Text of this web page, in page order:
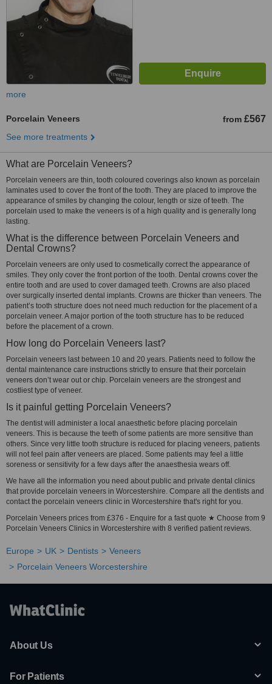
more
Porcelain Veneers from £567
See more treatments
What are Porcelain Veneers?
Porcelain veneers are thin, tooth coloured coverings also known as porcelain
laminates used to cover the front of the tooth. They are placed to improve the
appearance of smiles by changing the colour, length or size of teeth. The
porcelain used to make the veneers is of a high quality and is generally long
lasting.
What is the difference between Porcelain Veneers and
Dental Crowns?
Porcelain veneers are only used to cosmetically correct the appearance of
smiles. They only cover the front portion of the tooth. Dental crowns cover the
entire tooth and are used to cover damaged teeth. Crowns are also placed
over surgically inserted dental implants. Crowns are thicker than veneers. The
patient’s tooth structure does not need much reduction for the placement of a
porcelain veneer. A major portion of the tooth structure has to be reduced
before the placement of a crown.
How long do Porcelain Veneers last?
Porcelain veneers last between 10 and 20 years. Patients need to follow the
dental maintenance care instructions strictly to ensure that their porcelain
veneers don’t wear out or chip. Porcelain veneers are the strongest and
costliest type of veneer.
Is it painful getting Porcelain Veneers?
The dentist will administer a local anaesthetic before placing porcelain
veneers. This is because the teeth of some patients are more sensitive than
others. Since very little tooth structure is reduced for placing veneers, patients
will not feel pain after veneers are placed. Some patients may feel a little
soreness or sensitivity for a few days after the anaesthesia wears off.
We have all the information you need about public and private dental clinics
that provide porcelain veneers in Worcestershire. Compare all the dentists and
contact the porcelain veneers clinic in Worcestershire that's right for you.
Porcelain Veneers prices from £376 - Enquire for a fast quote ★ Choose from 9
Porcelain Veneers Clinics in Worcestershire with 8 verified patient reviews.
Europe UK Dentists
Veneers
Porcelain Veneers Worcestershire
About Us
For Patients